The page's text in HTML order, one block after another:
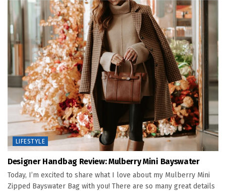
LIFESTYLE
Designer Handbag Review: Mulberry Mini Bayswater
Today, I’m excited to share what I love about my Mulberry Mini
Zipped Bayswater Bag with you! There are so many great details